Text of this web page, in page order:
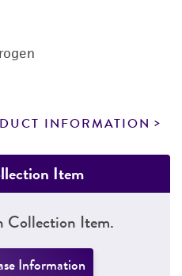
INFORMATION
Item
Collection Item.
Information